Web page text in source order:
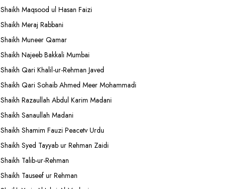
Shaikh Maqsood ul Hasan Faizi
Shaikh Meraj Rabbani
Shaikh Muneer Qamar
Shaikh Najeeb Bakkali Mumbai
Shaikh Qari Khalil-ur-Rehman Javed
Shaikh Qari Sohaib Ahmed Meer Mohammadi
Shaikh Razaullah Abdul Karim Madani
Shaikh Sanaullah Madani
Shaikh Shamim Fauzi Peacetv Urdu
Shaikh Syed Tayyab ur Rehman Zaidi
Shaikh Talib-ur-Rehman
Shaikh Tauseef ur Rehman